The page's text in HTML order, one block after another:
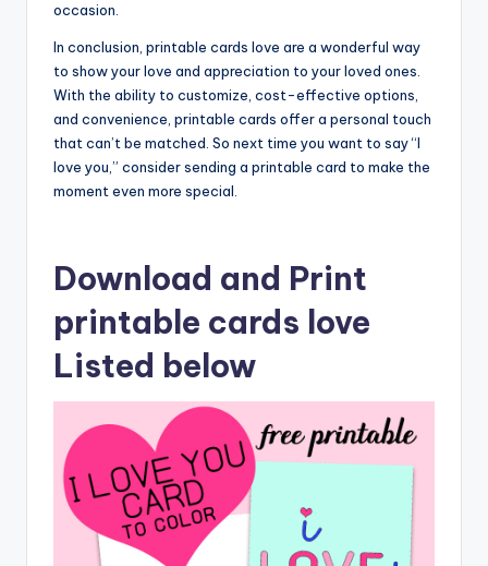
occasion.
In conclusion, printable cards love are a wonderful way
to show your love and appreciation to your loved ones.
With the ability to customize, cost-effective options,
and convenience, printable cards offer a personal touch
that can’t be matched. So next time you want to say “I
love you,” consider sending a printable card to make the
moment even more special.
Download and Print
printable cards love
Listed below